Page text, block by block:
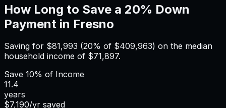
How Long to Save a 20% Down
Payment in Fresno
Saving for $81,993 (20% of $409,963) on the median
household income of $71,897.
Save 10% of Income
11.4
years
$7,190/yr saved